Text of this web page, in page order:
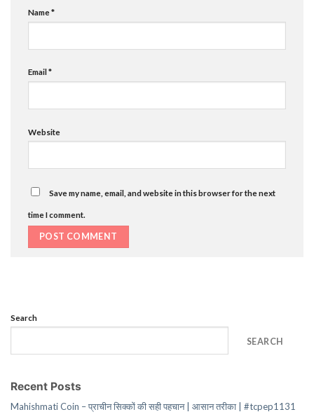
Name*
Email*
Website
Save my name, email, and website in this browser for the next
time I comment.
Search
SEARCH
Recent Posts
Mahishmati Coin – प्राचीन सिक्कों की सही पहचान | आसान तरीका | #tcpep1131